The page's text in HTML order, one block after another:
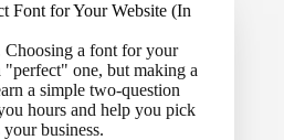
Font for Your Website (In
Choosing a font for your
one, but making a
a simple two-question
hours and help you pick
business.